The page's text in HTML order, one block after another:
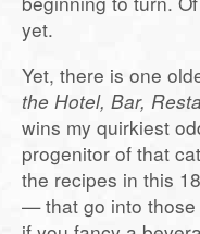
yet.
Yet, there is one
the Hotel, Bar,
wins my quirkiest
progenitor of that
the recipes in this
— that go into those